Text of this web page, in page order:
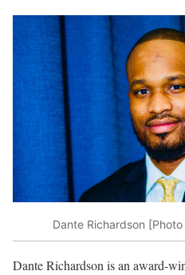
Dante Richardson
Dante Richardson is an award-